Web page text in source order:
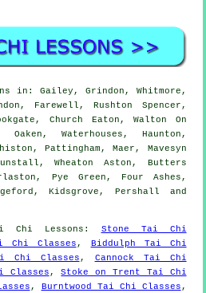
in: Gailey, Grindon, Whitmore,
Farewell, Rushton Spencer,
Church Eaton, Walton On
Waterhouses, Haunton,
Pattingham, Maer, Mavesyn
Wheaton Aston, Butters
Pye Green, Four Ashes,
Kidsgrove, Pershall and
Chi Lessons : Stone Tai Chi
Chi Classes ,
Biddulph Tai Chi
Chi Classes , Cannock Tai Chi
Classes ,Stoke on Trent Tai Chi
, Burntwood Tai Chi Classes ,